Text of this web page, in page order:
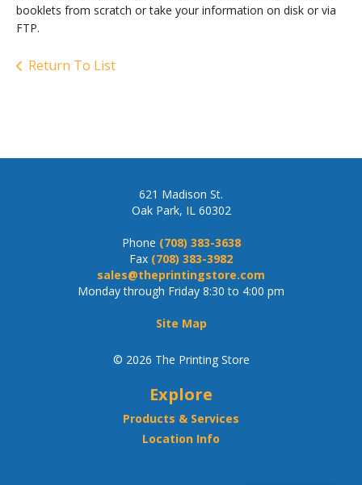
booklets from scratch or take your information on disk or via
FTP.
Return To List
621 Madison St.
Oak Park, IL 60302
Phone (708) 383-3638
Fax (708) 383-3982
sales@theprintingstore.com
Monday through Friday 8:30 to 4:00 pm
Site Map
© 2026 The Printing Store
Explore
Products & Services
Location Info